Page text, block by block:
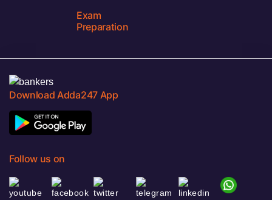
Exam
Preparation
Download Adda247 App
Follow us on